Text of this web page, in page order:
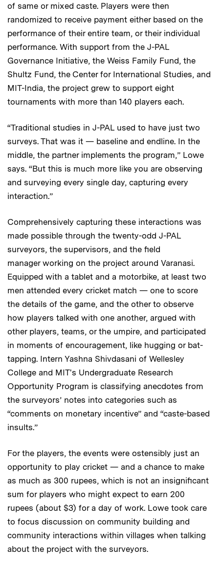
of same or mixed caste. Players were then
randomized to receive payment either based on the
performance of their entire team, or their individual
performance. With support from the J-PAL
Governance Initiative, the Weiss Family Fund, the
Shultz Fund, the Center for International Studies, and
MIT-India, the project grew to support eight
tournaments with more than 140 players each.
“Traditional studies in J-PAL used to have just two
surveys. That was it — baseline and endline. In the
middle, the partner implements the program,” Lowe
says. “But this is much more like you are observing
and surveying every single day, capturing every
interaction.”
Comprehensively capturing these interactions was
made possible through the twenty-odd J-PAL
surveyors, the supervisors, and the field
manager working on the project around Varanasi.
Equipped with a tablet and a motorbike, at least two
men attended every cricket match — one to score
the details of the game, and the other to observe
how players talked with one another, argued with
other players, teams, or the umpire, and participated
in moments of encouragement, like hugging or bat-
tapping. Intern Yashna Shivdasani of Wellesley
College and MIT's Undergraduate Research
Opportunity Program is classifying anecdotes from
the surveyors’ notes into categories such as
“comments on monetary incentive” and “caste-based
insults.”
For the players, the events were ostensibly just an
opportunity to play cricket — and a chance to make
as much as 300 rupees, which is not an insignificant
sum for players who might expect to earn 200
rupees (about $3) for a day of work. Lowe took care
to focus discussion on community building and
community interactions within villages when talking
about the project with the surveyors.